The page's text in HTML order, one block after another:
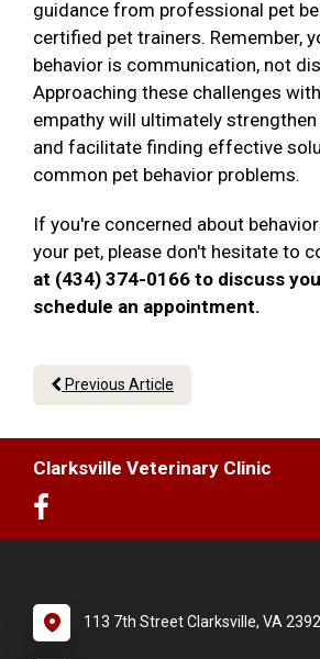
guidance from professional pet
certified pet trainers. Remember,
behavior is communication, not
Approaching these challenges
empathy will ultimately
and facilitate finding effective
common pet behavior problems.
If you're concerned about
your pet, please don't hesitate to
at (434) 374-0166 to discuss
schedule an appointment.
Previous Article
Clarksville Veterinary Clinic
113 7th Street Clarksville, VA